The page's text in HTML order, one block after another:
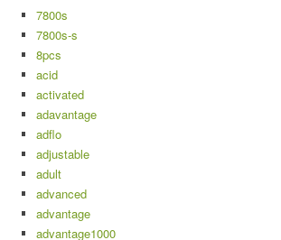
7800s
7800s-s
8pcs
acid
activated
adavantage
adflo
adjustable
adult
advanced
advantage
advantage1000